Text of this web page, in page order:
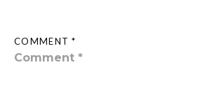
COMMENT *